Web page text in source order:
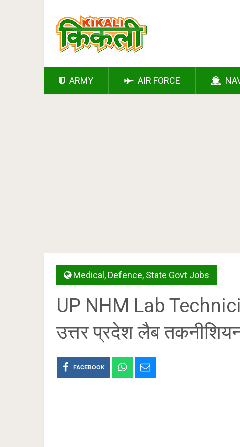
ARMY AIR FORCE
Medical , Defence, State Govt Jobs
UP NHM Lab
उत्तर प्रदेश लैब
FACEBOOK